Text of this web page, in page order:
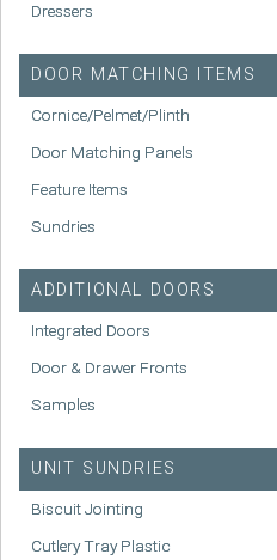
Dressers
DOOR MATCHING ITEMS
Cornice/Pelmet/Plinth
Door Matching Panels
Feature Items
Sundries
ADDITIONAL DOORS
Integrated Doors
Door & Drawer Fronts
Samples
UNIT SUNDRIES
Biscuit Jointing
Cutlery Tray Plastic